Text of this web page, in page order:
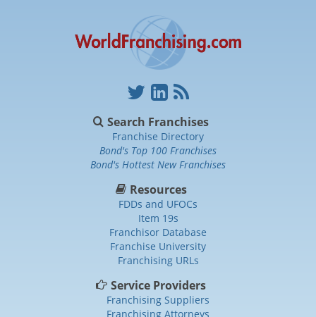
Search Franchises
Franchise Directory
Bond's Top 100 Franchises
Bond's Hottest New Franchises
Resources
FDDs and UFOCs
Item 19s
Franchisor Database
Franchise University
Franchising URLs
Service Providers
Franchising Suppliers
Franchising Attorneys